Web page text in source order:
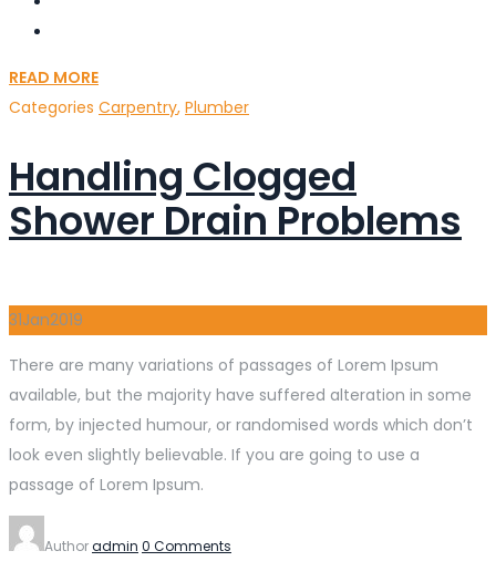
READ MORE
Categories Carpentry, Plumber
Handling Clogged
Shower Drain Problems
31Jan2019
There are many variations of passages of Lorem Ipsum
available, but the majority have suffered alteration in some
form, by injected humour, or randomised words which don’t
look even slightly believable. If you are going to use a
passage of Lorem Ipsum.
Authoradmin 0 Comments